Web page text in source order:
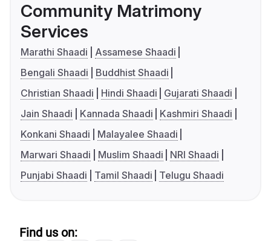
Community Matrimony
Services
Marathi Shaadi
Assamese Shaadi
Bengali Shaadi
Buddhist Shaadi
Christian Shaadi
Hindi Shaadi
Gujarati Shaadi
Jain Shaadi
Kannada Shaadi
Kashmiri Shaadi
Konkani Shaadi
Malayalee Shaadi
Marwari Shaadi
Muslim Shaadi
NRI Shaadi
Punjabi Shaadi
Tamil Shaadi Telugu Shaadi
Find us on: